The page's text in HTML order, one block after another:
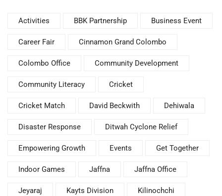
Activities BBK Partnership Business Event
Career Fair Cinnamon Grand Colombo
Colombo Office Community Development
Community Literacy Cricket
Cricket Match David Beckwith Dehiwala
Disaster Response Ditwah Cyclone Relief
Empowering Growth Events Get Together
Indoor Games Jaffna Jaffna Office
Jeyaraj Kayts Division Kilinochchi